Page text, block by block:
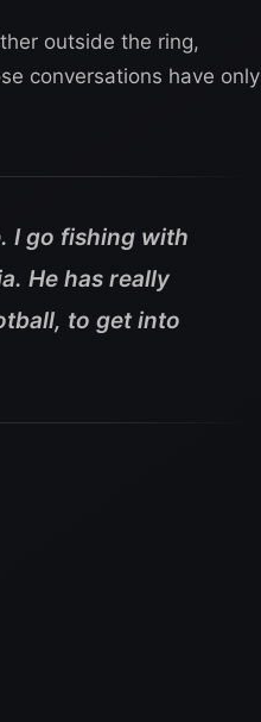
outside the ring,
conversations have only
I go fishing with
He has really
to get into